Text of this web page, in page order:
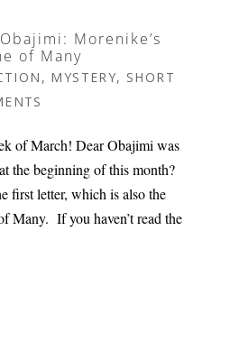
Morenike’s
of Many
, MYSTERY, SHORT
of March! Dear Obajimi was
the beginning of this month?
first letter, which is also the
Many. If you haven’t read the